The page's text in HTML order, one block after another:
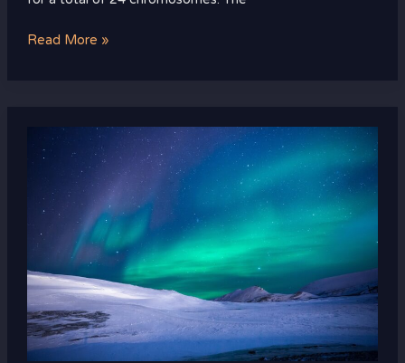
Read More »
fear
guarding
my
heel
meaning